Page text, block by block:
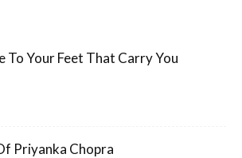
To Your Feet That Carry You
Priyanka Chopra